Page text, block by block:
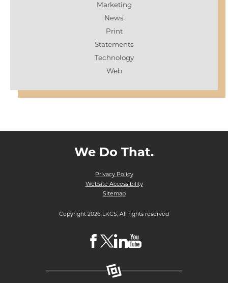
Marketing
News
Print
Statements
Technology
Web
We Do That.
Privacy Policy
Website Accessibility
Sitemap
Copyright 2026 LKCS, All rights reserved
LKCSLKCSLKCSLKCS